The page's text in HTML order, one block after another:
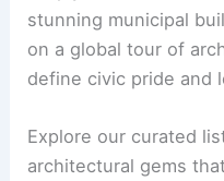
stunning municipal
on a global tour of
define civic pride and
Explore our curated
architectural gems